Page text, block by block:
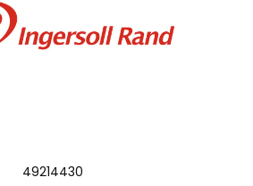
49214430